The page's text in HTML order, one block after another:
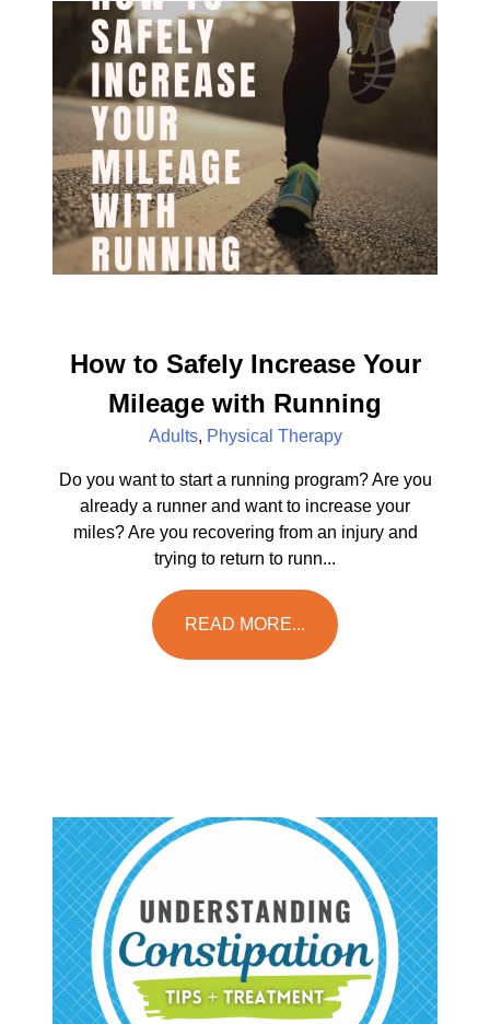
How to Safely Increase Your
Mileage with Running
Adults, Physical Therapy
Do you want to start a running program? Are you
already a runner and want to increase your
miles? Are you recovering from an injury and
trying to return to runn...
READ MORE...